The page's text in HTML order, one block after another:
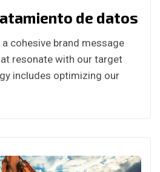
de datos
cohesive brand message
resonate with our target
includes optimizing our